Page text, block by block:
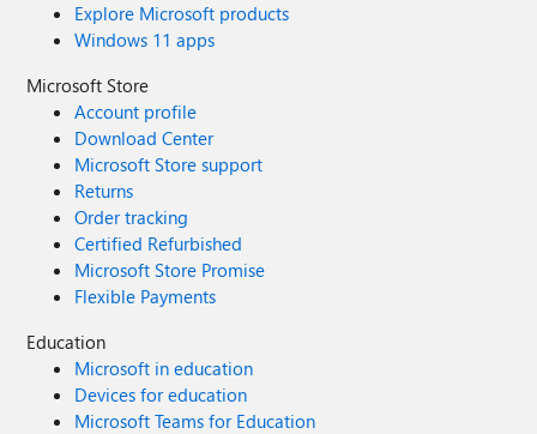
Explore Microsoft products
Windows 11 apps
Microsoft Store
Account profile
Download Center
Microsoft Store support
Returns
Order tracking
Certified Refurbished
Microsoft Store Promise
Flexible Payments
Education
Microsoft in education
Devices for education
Microsoft Teams for Education